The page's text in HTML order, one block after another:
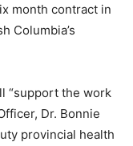
month contract in
Columbia’s
“support the work
Dr. Bonnie
provincial health